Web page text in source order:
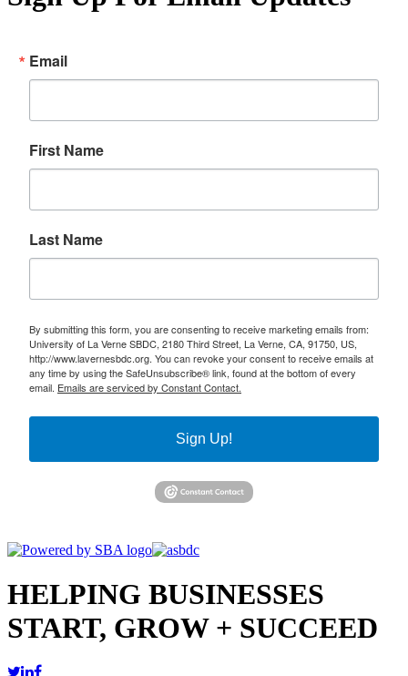
Email
First Name
Last Name
By submitting this form, you are consenting to receive marketing emails from:
University of La Verne SBDC, 2180 Third Street, La Verne, CA, 91750, US,
http://www.lavernesbdc.org. You can revoke your consent to receive emails at
any time by using the SafeUnsubscribe® link, found at the bottom of every
email. Emails are serviced by Constant Contact.
Sign Up!
HELPING BUSINESSES
START, GROW + SUCCEED